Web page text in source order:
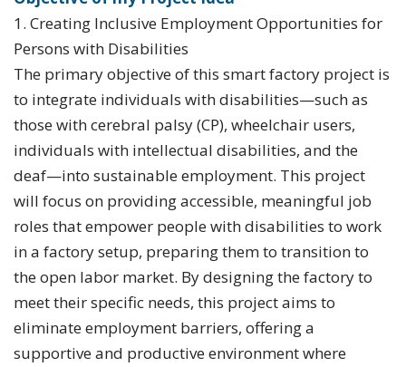
1. Creating Inclusive Employment Opportunities for
Persons with Disabilities
The primary objective of this smart factory project is
to integrate individuals with disabilities—such as
those with cerebral palsy (CP), wheelchair users,
individuals with intellectual disabilities, and the
deaf—into sustainable employment. This project
will focus on providing accessible, meaningful job
roles that empower people with disabilities to work
in a factory setup, preparing them to transition to
the open labor market. By designing the factory to
meet their specific needs, this project aims to
eliminate employment barriers, offering a
supportive and productive environment where